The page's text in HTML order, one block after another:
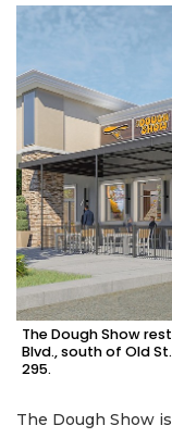
The Dough Show
Blvd., south of Old
295.
The Dough Show